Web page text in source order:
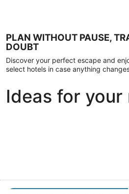
PLAN WITHOUT PAUSE,
DOUBT
Discover your perfect escape and
select hotels in case anything
Ideas for